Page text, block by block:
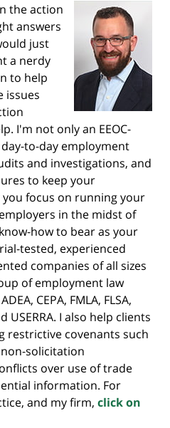
the action
answers
just
a nerdy
to help
issues
I'm not only an EEOC-
to-day employment
and investigations, and
to keep your
focus on running your
in the midst of
how to bear as your
tested, experienced
companies of all sizes
of employment law
CEPA, FMLA, FLSA,
USERRA. I also help clients
restrictive covenants such
solicitation
over use of trade
information. For
and my firm, click on